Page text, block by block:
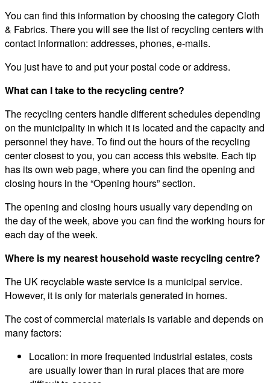
You can find this information by choosing the category Cloth
& Fabrics. There you will see the list of recycling centers with
contact information: addresses, phones, e-mails.
You just have to and put your postal code or address.
What can I take to the recycling centre?
The recycling centers handle different schedules depending
on the municipality in which it is located and the capacity and
personnel they have. To find out the hours of the recycling
center closest to you, you can access this website. Each tip
has its own web page, where you can find the opening and
closing hours in the “Opening hours” section.
The opening and closing hours usually vary depending on
the day of the week, above you can find the working hours for
each day of the week.
Where is my nearest household waste recycling centre?
The UK recyclable waste service is a municipal service.
However, it is only for materials generated in homes.
The cost of commercial materials is variable and depends on
many factors:
Location: in more frequented industrial estates, costs
are usually lower than in rural places that are more